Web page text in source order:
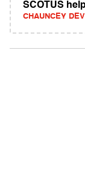
SCOTUS
CHAUNCEY